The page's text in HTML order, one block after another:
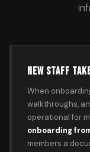
NEW STAFF
When
walkthroughs,
operational for
onboarding
members a